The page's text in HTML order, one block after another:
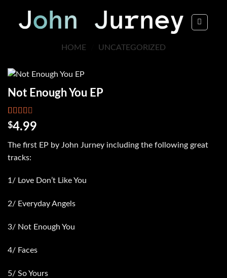
content
HOME UNCATEGORIZED
Not Enough You EP
Rated
2.62
5
based
on
6002
ratings
$4.99
The first EP by John Jurney including the following great
tracks:
1/ Love Don’t Like You
2/ Everyday Angels
3/ Not Enough You
4/ Faces
5/ So Yours